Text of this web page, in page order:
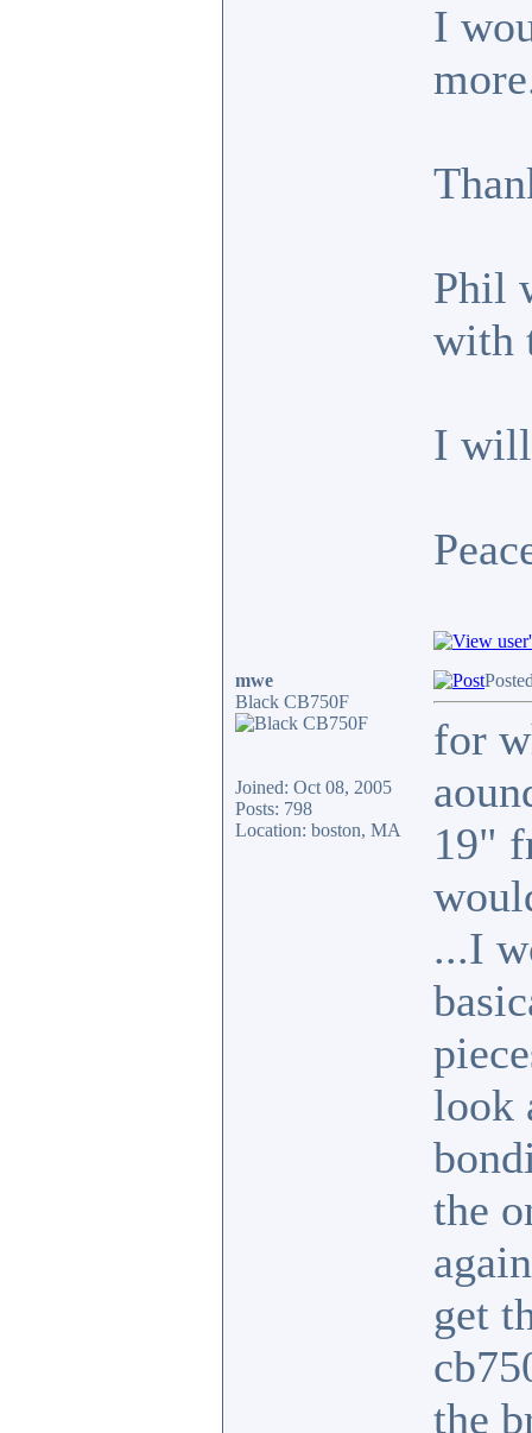
I
Phil
with
I will
mwe
Black CB750F
Joined: Oct 08, 2005
Posts: 798
Location: boston, MA
for
19"
...I
look
the
get
the